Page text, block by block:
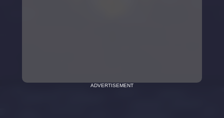
ADVERTISEMENT